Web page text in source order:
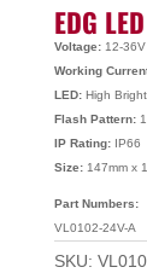
EDG
Voltage: 12-36V
Working
LED: High Bright
Flash Pattern:
IP Rating: IP66
Size: 147mm x
Part Numbers:
VL0102-24V-A
SKU: